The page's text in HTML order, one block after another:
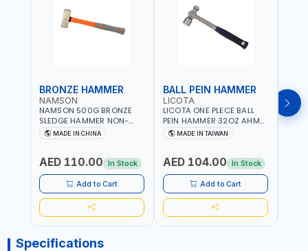
BRONZE HAMMER
NAMSON
NAMSON 500G BRONZE
SLEDGE HAMMER NON-
SPARKING 65040500
MADE IN CHINA
AED 110.00 In Stock
Add to Cart
BALL PEIN HAMMER
LICOTA
LICOTA ONE PLECE BALL
PEIN HAMMER 32OZ AHM-
11032 WORKSHOP TOOLS -
MECHANIC TOOLS -
TOOLS - STRIKING TOOLS |
PROFESSIONAL TOOL |
MADE IN TAIWAN
MADE IN TAIWAN
AED 104.00 In Stock
Add to Cart
PEIN
Specifications